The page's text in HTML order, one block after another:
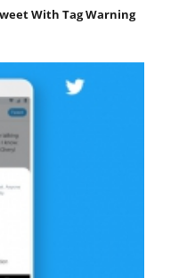
With Tag Warning